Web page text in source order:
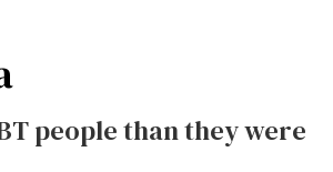
people than they were